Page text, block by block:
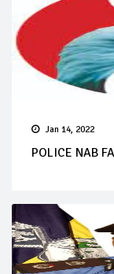
Jan 14, 2022
POLICE NAB